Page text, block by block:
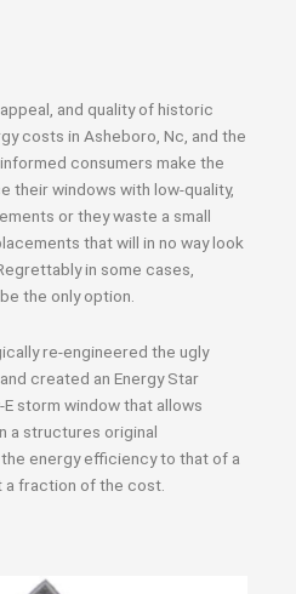
and quality of historic
costs in Asheboro, Nc, and the
consumers make the
their windows with low-quality,
or they waste a small
that will in no way look
in some cases,
the only option.
re-engineered the ugly
created an Energy Star
storm window that allows
a structures original
energy efficiency to that of a
a fraction of the cost.